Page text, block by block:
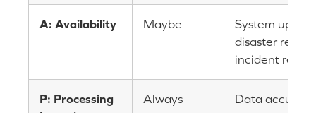
A: Availability Maybe
System
disaster
incident
P: Processing
Always
Data